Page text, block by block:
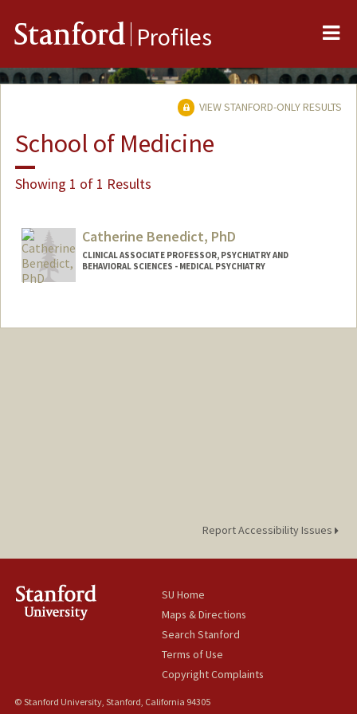
Stanford Profiles
VIEW STANFORD-ONLY RESULTS
School of Medicine
Showing 1 of 1 Results
Catherine Benedict, PhD
CLINICAL ASSOCIATE PROFESSOR, PSYCHIATRY AND
BEHAVIORAL SCIENCES - MEDICAL PSYCHIATRY
Report Accessibility Issues
SU Home
Maps & Directions
Search Stanford
Terms of Use
Copyright Complaints
© Stanford University, Stanford, California 94305